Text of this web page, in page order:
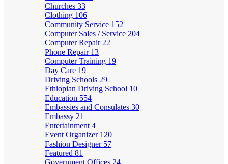
Churches 33
Clothing 106
Community Service 152
Computer Sales / Service 204
Computer Repair 22
Phone Repair 13
Computer Training 19
Day Care 19
Driving Schools 29
Ethiopian Driving School 10
Education 554
Embassies and Consulates 30
Embassy 21
Entertainment 4
Event Organizer 120
Fashion Designer 57
Featured 81
Government Offices 24